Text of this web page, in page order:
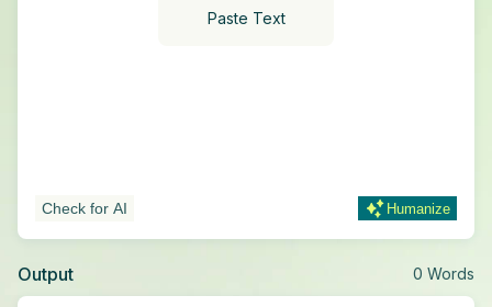
Paste Text
Check for AI Humanize
Output 0 Words